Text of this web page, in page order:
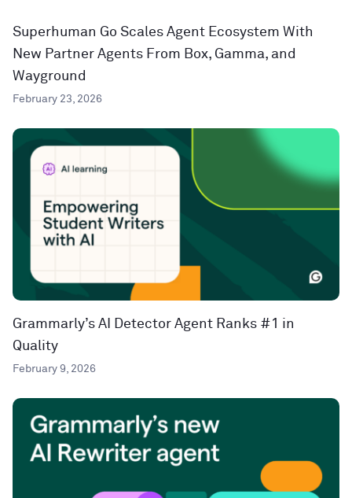
Superhuman Go Scales Agent Ecosystem With
New Partner Agents From Box, Gamma, and
Wayground
February 23, 2026
Grammarly’s AI Detector Agent Ranks #1 in
Quality
February 9, 2026